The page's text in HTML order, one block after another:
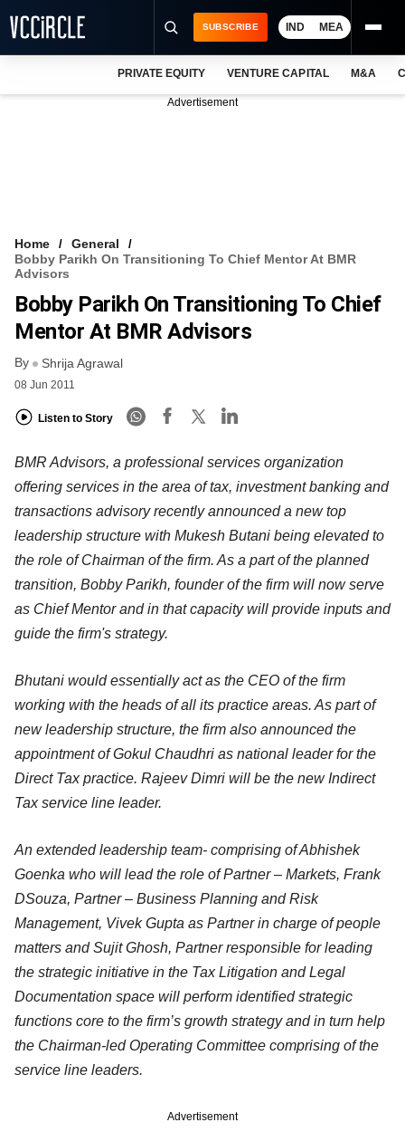
VCC INTELLIGENCE
FREE NEWSLETTER
SUBSCRIBE IND MEA
PRIVATE EQUITY VENTURE CAPITAL M&A
Advertisement
Home
General
Bobby Parikh On Transitioning To Chief Mentor At BMR
Advisors
Bobby Parikh On Transitioning To Chief
Mentor At BMR Advisors
By Shrija Agrawal
08 Jun 2011
Listen to Story
BMR Advisors, a professional services organization
offering services in the area of tax, investment banking and
transactions advisory recently announced a new top
leadership structure with Mukesh Butani being elevated to
the role of Chairman of the firm. As a part of the planned
transition, Bobby Parikh, founder of the firm will now serve
as Chief Mentor and in that capacity will provide inputs and
guide the firm's strategy.
Bhutani would essentially act as the CEO of the firm
working with the heads of all its practice areas. As part of
new leadership structure, the firm also announced the
appointment of Gokul Chaudhri as national leader for the
Direct Tax practice. Rajeev Dimri will be the new Indirect
Tax service line leader.
An extended leadership team- comprising of Abhishek
Goenka who will lead the role of Partner – Markets, Frank
DSouza, Partner – Business Planning and Risk
Management, Vivek Gupta as Partner in charge of people
matters and Sujit Ghosh, Partner responsible for leading
the strategic initiative in the Tax Litigation and Legal
Documentation space will perform identified strategic
functions core to the firm’s growth strategy and in turn help
the Chairman-led Operating Committee comprising of the
service line leaders.
Advertisement